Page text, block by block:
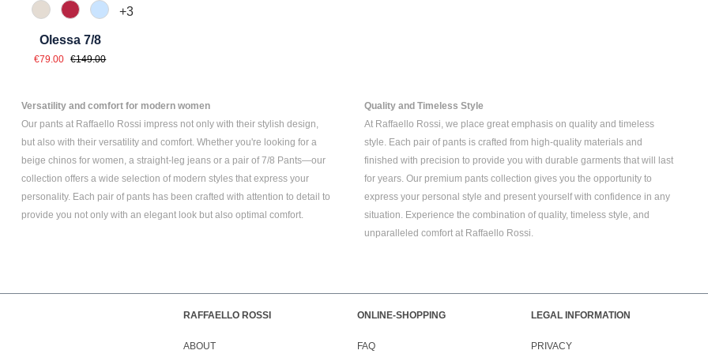
343 Marzipan
547 Erdbeer
815 Hellblau
+3
Olessa 7/8
Sale price:
€79.00 Regular price:
€149.00
Versatility and comfort for modern women
Our pants at Raffaello Rossi impress not only with their stylish design,
but also with their versatility and comfort. Whether you're looking for a
beige chinos for women, a straight-leg jeansor a pair of7/8 Pants—our
collection offers a wide selection of modern styles that express your
personality. Each pair of pants has been crafted with attention to detail to
provide you not only with an elegant look but also optimal comfort.
Quality and Timeless Style
At Raffaello Rossi, we place great emphasis on quality and timeless
style. Each pair of pants is crafted from high-quality materials and
finished with precision to provide you with durable garments that will last
for years. Our premium pants collection gives you the opportunity to
express your personal style and present yourself with confidence in any
situation. Experience the combination of quality, timeless style, and
unparalleled comfort at Raffaello Rossi.
RAFFAELLO ROSSI
ABOUT
ONLINE-SHOPPING
FAQ
LEGAL INFORMATION
PRIVACY